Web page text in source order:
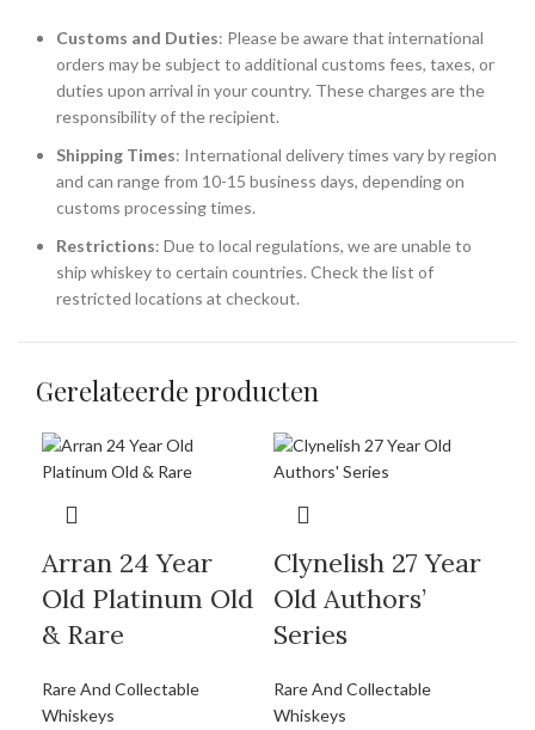
Customs and Duties: Please be aware that international
orders may be subject to additional customs fees, taxes, or
duties upon arrival in your country. These charges are the
responsibility of the recipient.
Shipping Times: International delivery times vary by region
and can range from 10-15 business days, depending on
customs processing times.
Restrictions: Due to local regulations, we are unable to
ship whiskey to certain countries. Check the list of
restricted locations at checkout.
Gerelateerde producten
Arran 24 Year
Old Platinum Old
& Rare
Rare And Collectable
Whiskeys
Clynelish 27 Year
Old Authors’
Series
Rare And Collectable
Whiskeys